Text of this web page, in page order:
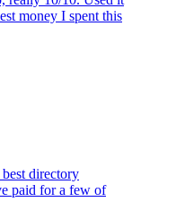
money I spent this
directory
paid for a few of